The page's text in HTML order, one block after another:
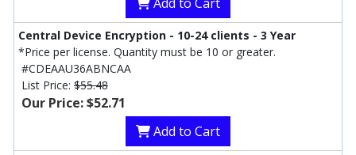
Central Device Encryption - 10-24 clients - 3 Year
*Price per license. Quantity must be 10 or greater.
#CDEAAU36ABNCAA
List Price: $55.48
Our Price: $52.71
Add to Cart